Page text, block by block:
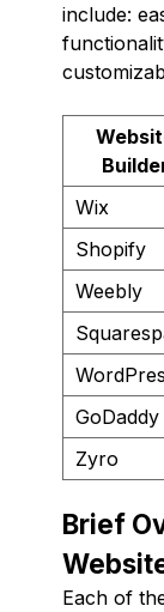
include:
Wix
Shopify
Weebly
GoDaddy
Zyro
Brief
Each of